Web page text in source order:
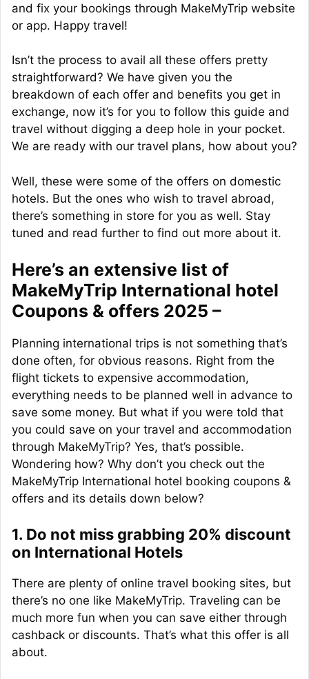
and fix your bookings through MakeMyTrip website
or app. Happy travel!
Isn’t the process to avail all these offers pretty
straightforward? We have given you the
breakdown of each offer and benefits you get in
exchange, now it’s for you to follow this guide and
travel without digging a deep hole in your pocket.
We are ready with our travel plans, how about you?
Well, these were some of the offers on domestic
hotels. But the ones who wish to travel abroad,
there’s something in store for you as well. Stay
tuned and read further to find out more about it.
Here’s an extensive list of
MakeMyTrip International hotel
Coupons & offers 2025 –
Planning international trips is not something that’s
done often, for obvious reasons. Right from the
flight tickets to expensive accommodation,
everything needs to be planned well in advance to
save some money. But what if you were told that
you could save on your travel and accommodation
through MakeMyTrip? Yes, that’s possible.
Wondering how? Why don’t you check out the
MakeMyTrip International hotel booking coupons &
offers and its details down below?
1. Do not miss grabbing 20% discount
on International Hotels
There are plenty of online travel booking sites, but
there’s no one like MakeMyTrip. Traveling can be
much more fun when you can save either through
cashback or discounts. That’s what this offer is all
about.